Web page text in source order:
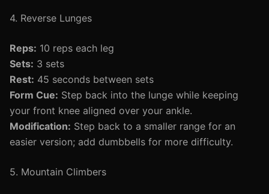
4. Reverse Lunges
Reps: 10 reps each leg
Sets: 3 sets
Rest: 45 seconds between sets
Form Cue: Step back into the lunge while keeping
your front knee aligned over your ankle.
Modification: Step back to a smaller range for an
easier version; add dumbbells for more difficulty.
5. Mountain Climbers